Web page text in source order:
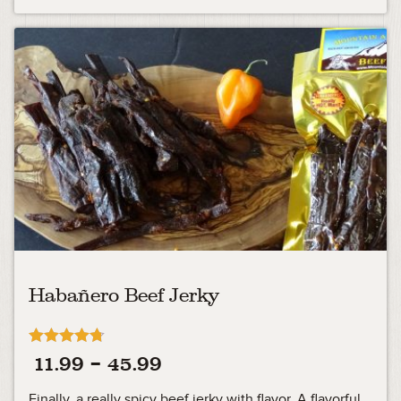
Habañero Beef Jerky
Rated
4.71
11.99 – 45.99
range: